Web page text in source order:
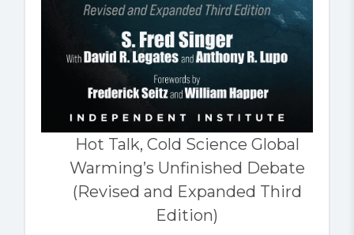
Hot Talk, Cold Science Global
Warming’s Unfinished Debate
(Revised and Expanded Third
Edition)